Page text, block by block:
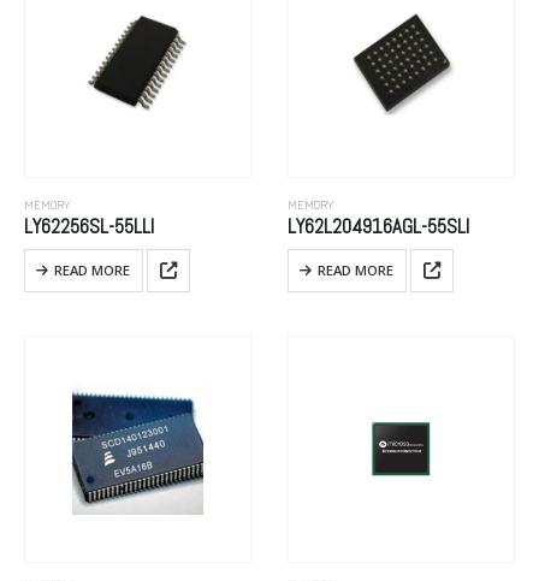
MEMORY
LY62256SL-55LLI
READ MORE
MEMORY
LY62L204916AGL-55SLI
READ MORE